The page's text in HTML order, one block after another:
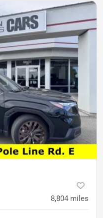
8,804 miles